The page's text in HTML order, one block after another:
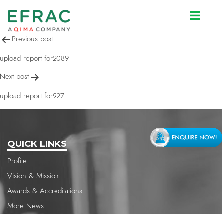
upload report for2089
Post
navigation
Previous post
upload report for2089
Next post
upload report for927
QUICK LINKS
Profile
Vision & Mission
Awards & Accreditations
More News